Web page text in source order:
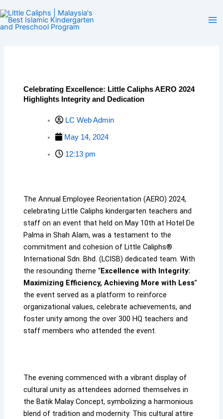
to
content
Celebrating Excellence: Little Caliphs AERO 2024
Highlights Integrity and Dedication
LC Web Admin
May 14, 2024
12:13 pm
The Annual Employee Reorientation (AERO) 2024,
celebrating Little Caliphs kindergarten teachers and
staff on an event that held on May 10th at Hotel De
Palma in Shah Alam, was a testament to the
commitment and cohesion of Little Caliphs®
International Sdn. Bhd. (LCISB) dedicated team. With
the resounding theme “Excellence with Integrity:
Maximizing Efficiency, Achieving More with Less”
the event served as a platform to reinforce
organizational values, celebrate achievements, and
foster unity among the over 300 HQ teachers and
staff members who attended the event.
The evening commenced with a vibrant display of
cultural unity as attendees adorned themselves in
the Batik Malay Concept, symbolizing a harmonious
blend of tradition and modernity. This cultural attire